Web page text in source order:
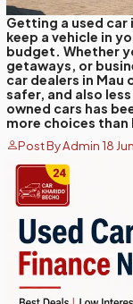
Getting a used
keep a vehicle in
budget. Whether
getaways, or
car dealers in Mau
safer, and also
owned cars has
more choices
Post By Admin 18